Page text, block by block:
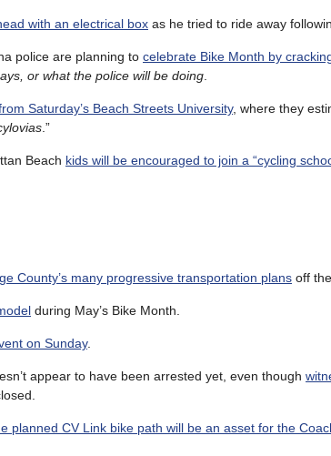
with an electrical box as he tried to ride away
police are planning to celebrate Bike Month by
or what the police will be doing
Saturday’s Beach Streets University, where they
.”
Beach kids will be encouraged to join a “cycling
County’s many progressive transportation plans off
during May’s Bike Month.
on Sunday.
appear to have been arrested yet, even though
planned CV Link bike path will be an asset for the